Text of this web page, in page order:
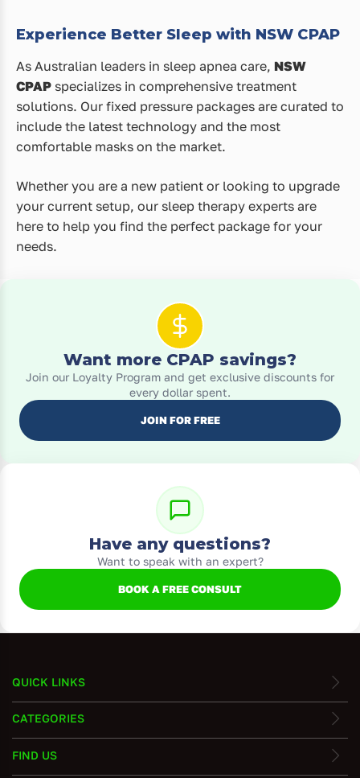
Experience Better Sleep with NSW CPAP
As Australian leaders in sleep apnea care, NSW
CPAP specializes in comprehensive treatment
solutions. Our fixed pressure packages are curated to
include the latest technology and the most
comfortable masks on the market.
Whether you are a new patient or looking to upgrade
your current setup, our sleep therapy experts are
here to help you find the perfect package for your
needs.
Want more CPAP savings?
Join our Loyalty Program and get exclusive discounts for
every dollar spent.
JOIN FOR FREE
Have any questions?
Want to speak with an expert?
BOOK A FREE CONSULT
QUICK LINKS
CATEGORIES
FIND US